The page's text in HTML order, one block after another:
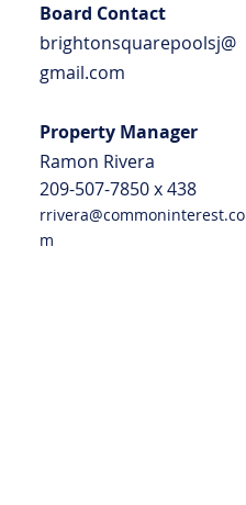
Board Contact
brightonsquarepoolsj@
gmail.com
Property Manager
Ramon Rivera
209-507-7850 x438
rrivera@commoninterest.co
m